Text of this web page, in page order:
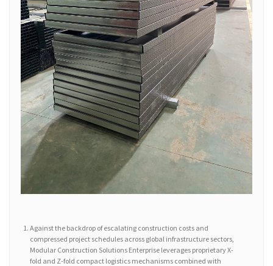
Against the backdrop of escalating construction costs and
compressed project schedules across global infrastructure sectors,
Modular Construction Solutions Enterprise leverages proprietary X-
fold and Z-fold compact logistics mechanisms combined with